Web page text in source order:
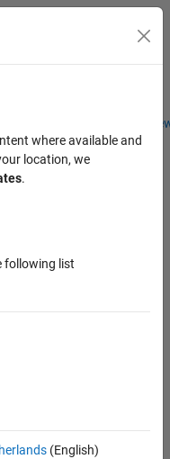
Students and
Toggle
where available and
location, we
.
following list
(English)